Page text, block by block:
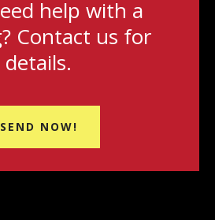
help with a
Contact us for
details.
SEND NOW!